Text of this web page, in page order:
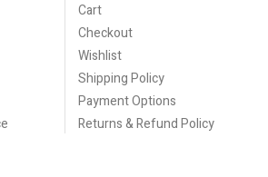
Cart
Checkout
Wishlist
Shipping Policy
Payment Options
Returns & Refund Policy